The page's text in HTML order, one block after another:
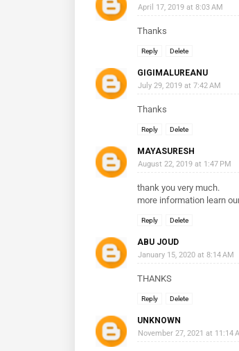
April 17, 2019 at 8:03 AM
Thanks
Reply Delete
GIGIMALUREANU
July 29, 2019 at 7:42 AM
Thanks
Reply Delete
MAYASURESH
August 22, 2019 at 1:47 PM
thank you very much.
more information learn
Reply Delete
ABU JOUD
January 15, 2020 at 8:14 AM
THANKS
Reply Delete
UNKNOWN
November 27, 2021 at 11:14